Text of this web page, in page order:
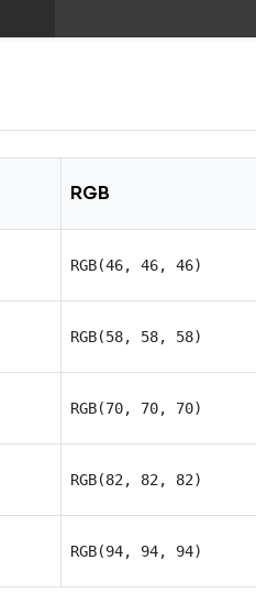
RGB
RGB(46, 46, 46)
RGB(58, 58, 58)
RGB(70, 70, 70)
RGB(82, 82, 82)
RGB(94, 94, 94)